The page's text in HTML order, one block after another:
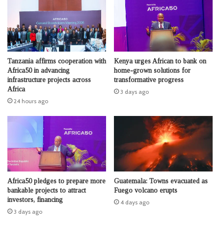
Tanzania affirms cooperation with
Africa50 in advancing
infrastructure projects across
Africa
24 hours ago
Kenya urges African to bank on
home-grown solutions for
transformative progress
3 days ago
Africa50 pledges to prepare more
bankable projects to attract
investors, financing
3 days ago
Guatemala: Towns evacuated as
Fuego volcano erupts
4 days ago